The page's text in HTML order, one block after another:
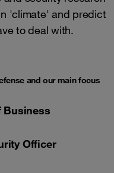
'climate' and predict
to deal with.
and our main focus
Business
Officer